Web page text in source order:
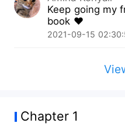
Keep going my
book ❤️
2021-09-15
Chapter 1